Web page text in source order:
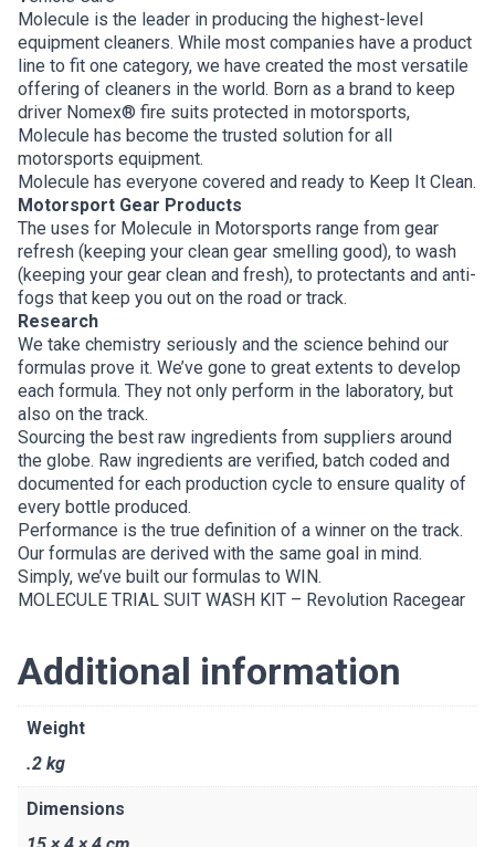
Molecule is the leader in producing the highest-level
equipment cleaners. While most companies have a product
line to fit one category, we have created the most versatile
offering of cleaners in the world. Born as a brand to keep
driver Nomex® fire suits protected in motorsports,
Molecule has become the trusted solution for all
motorsports equipment.
Molecule has everyone covered and ready to Keep It Clean.
Motorsport Gear Products
The uses for Molecule in Motorsports range from gear
refresh (keeping your clean gear smelling good), to wash
(keeping your gear clean and fresh), to protectants and anti-
fogs that keep you out on the road or track.
Research
We take chemistry seriously and the science behind our
formulas prove it. We’ve gone to great extents to develop
each formula. They not only perform in the laboratory, but
also on the track.
Sourcing the best raw ingredients from suppliers around
the globe. Raw ingredients are verified, batch coded and
documented for each production cycle to ensure quality of
every bottle produced.
Performance is the true definition of a winner on the track.
Our formulas are derived with the same goal in mind.
Simply, we’ve built our formulas to WIN.
MOLECULE TRIAL SUIT WASH KIT – Revolution Racegear
Additional information
Weight
.2 kg
Dimensions